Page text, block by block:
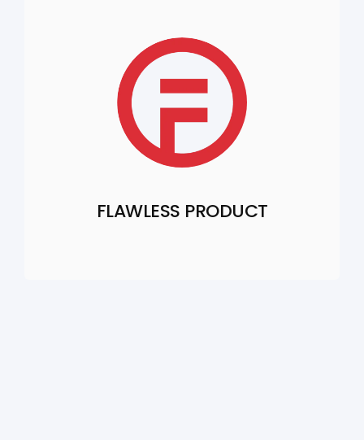
FLAWLESS PRODUCT